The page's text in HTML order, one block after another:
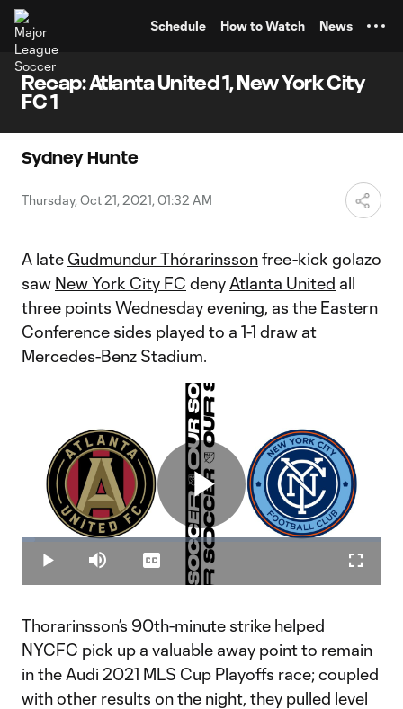
Schedule How to Watch News
Recap: Atlanta United 1, New York City
FC 1
Sydney Hunte
Thursday, Oct 21, 2021, 01:32 AM
A late Gudmundur Thórarinssonfree-kick golazo
saw New York City FC deny Atlanta United all
three points Wednesday evening, as the Eastern
Conference sides played to a 1-1 draw at
Mercedes-Benz Stadium.
Play
Video
Play Mute
Loaded
3.85%
Captions
Thorarinsson’s 90th-minute strike helped
NYCFC pick up a valuable away point to remain
in the Audi 2021 MLS Cup Playoffs race; coupled
with other results on the night, they pulled level